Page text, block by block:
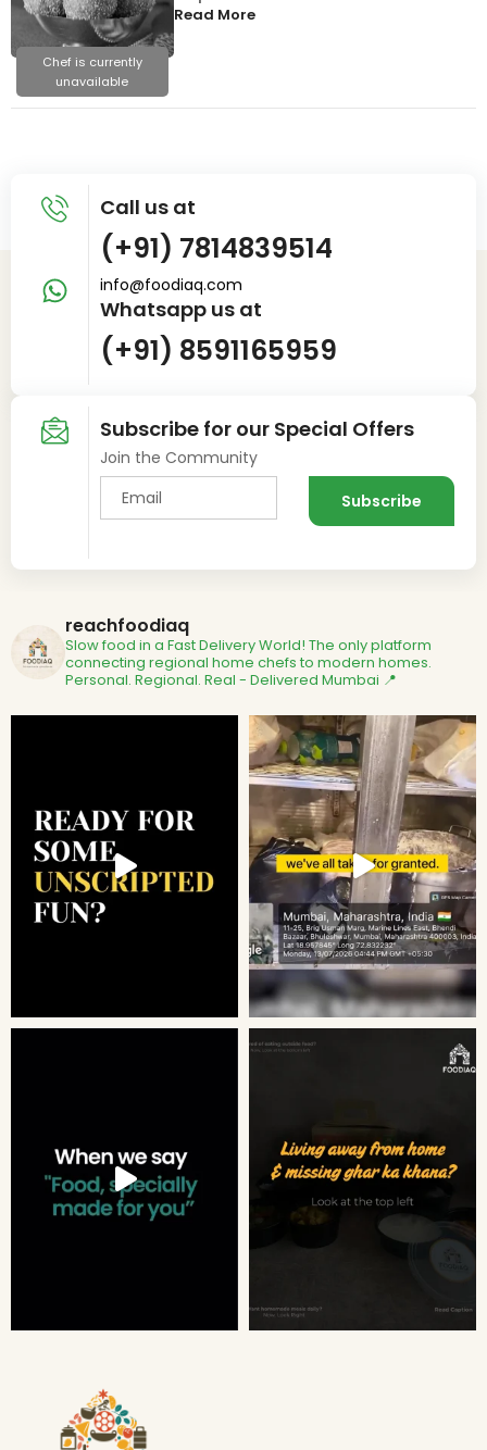
Chef is currently
unavailable
Read More
Call us at
(+91) 7814839514
info@foodiaq.com
Whatsapp us at
(+91) 8591165959
Subscribe for our Special Offers
Join the Community
reachfoodiaq
Slow food in a Fast Delivery World! The only platform
connecting regional home chefs to modern homes.
Personal. Regional. Real - Delivered Mumbai 📍